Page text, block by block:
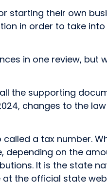
starting their own
in order to take
in one review, but
the supporting
changes to the
a tax number.
depending on the
It is the state
the official state